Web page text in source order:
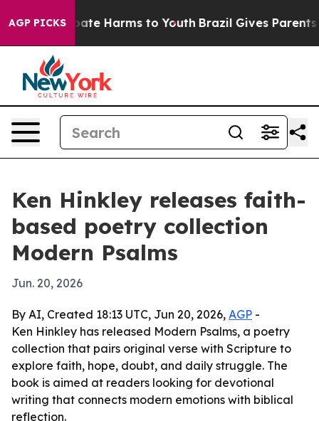
AGP PICKS
to Abate Harms to Youth Brazil Gives Parents
Ken Hinkley releases faith-
based poetry collection
Modern Psalms
Jun. 20, 2026
By AI, Created 18:13 UTC, Jun 20, 2026, AGP -
Ken Hinkley has released Modern Psalms, a poetry
collection that pairs original verse with Scripture to
explore faith, hope, doubt, and daily struggle. The
book is aimed at readers looking for devotional
writing that connects modern emotions with biblical
reflection.